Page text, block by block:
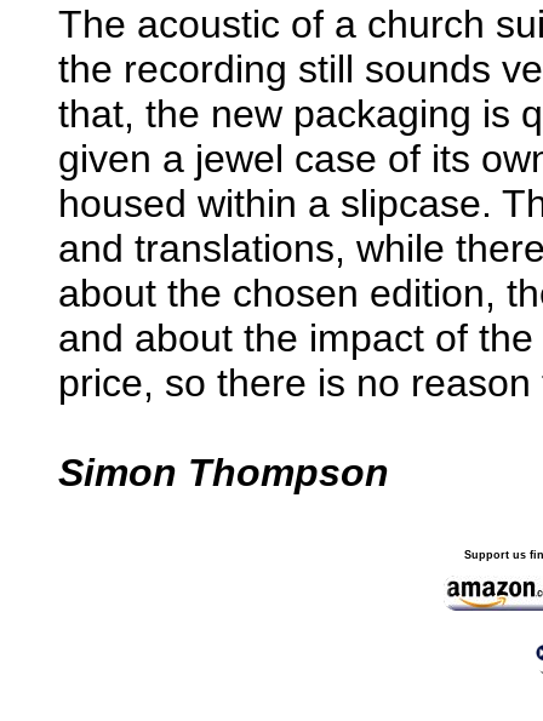
The acoustic of a church
the recording still sounds
that, the new packaging is
given a jewel case of its
housed within a slipcase.
and translations, while
about the chosen edition,
and about the impact of
price, so there is no
Simon Thompson
Support us